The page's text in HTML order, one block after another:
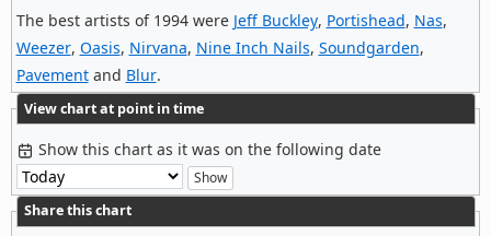
The best artists of 1994 were Jeff Buckley, Portishead, Nas,
Weezer, Oasis, Nirvana, Nine Inch Nails, Soundgarden,
Pavementand Blur.
View chart at point in time
Show this chart as it was on the following date
Share this chart